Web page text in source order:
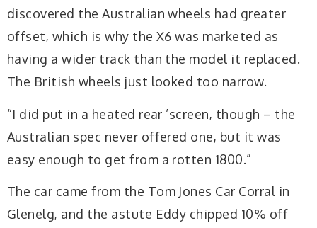
discovered the Australian wheels had greater
offset, which is why the X6 was marketed as
having a wider track than the model it replaced.
The British wheels just looked too narrow.
“I did put in a heated rear ’screen, though – the
Australian spec never offered one, but it was
easy enough to get from a rotten 1800.”
The car came from the Tom Jones Car Corral in
Glenelg, and the astute Eddy chipped 10% off